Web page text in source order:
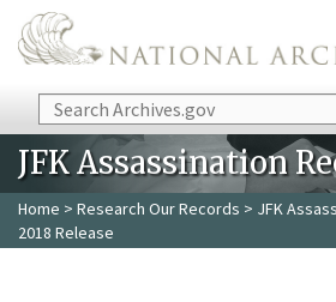
Skip to main content
Search
JFK Assassination
Home > Research Our Records > JFK
2018 Release